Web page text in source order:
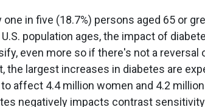
in five (18.7%) persons aged 65 or
population ages, the impact of
even more so if there's not a reversal
the largest increases in diabetes are
affect 4.4 million women and 4.2
negatively impacts contrast